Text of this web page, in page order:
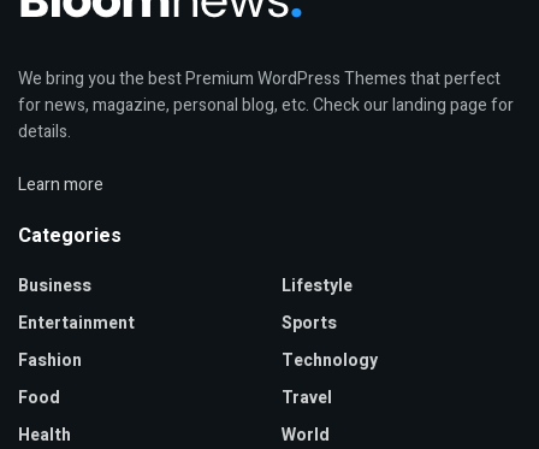
We bring you the best Premium WordPress Themes that perfect
for news, magazine, personal blog, etc. Check our landing page for
details.
Learn more
Categories
Business
Entertainment
Fashion
Food
Health
Lifestyle
Sports
Technology
Travel
World